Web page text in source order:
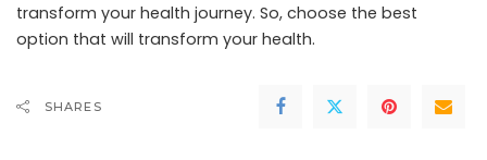
transform your health journey. So, choose the best
option that will transform your health.
SHARES